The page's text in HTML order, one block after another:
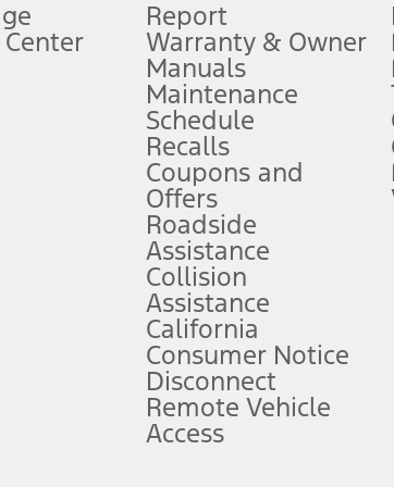
any finance charges, any dealer processing charge, any
at the end of three months or when 3GB of data is
control the vehicle. They do not make your vehicle
Owner’s Manual for details and limitations.
features, included plans, and term lengths vary by
offers and/or incentives. Incentives may vary.
will qualify for the Plan pricing shown and not
an offer that can be accepted by you. See your local
does not include service contracts, insurance or any
Report
Warranty & Owner
Manuals
Maintenance
Schedule
Recalls
Coupons and
Offers
Roadside
Assistance
Collision
Assistance
California
Consumer Notice
Disconnect
Remote Vehicle
Access